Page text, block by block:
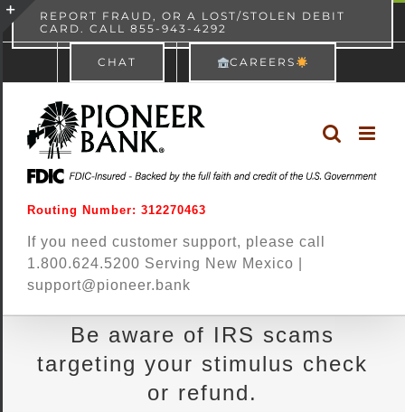
content
Skip
to
REPORT FRAUD, OR A LOST/STOLEN DEBIT
CARD. CALL 855-943-4292
CHAT CAREERS
Routing Number: 312270463
If you need customer support, please call
1.800.624.5200 Serving New Mexico |
support@pioneer.bank
Be aware of IRS scams
targeting your stimulus check
or refund.
Toggle
Area
× Pioneer Bank
Free - In Google Play